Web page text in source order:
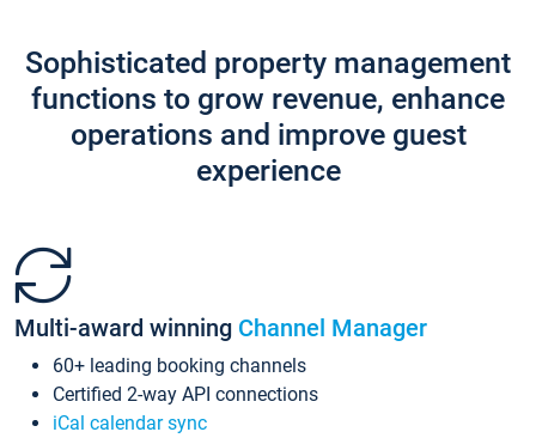
Sophisticated property management
functions to grow revenue, enhance
operations and improve guest
experience
Multi-award winning Channel Manager
60+ leading booking channels
Certified 2-way API connections
iCal calendar sync